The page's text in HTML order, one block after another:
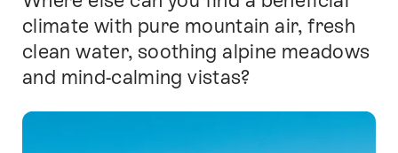
climate with pure mountain air, fresh
clean water, soothing alpine meadows
and mind-calming vistas?